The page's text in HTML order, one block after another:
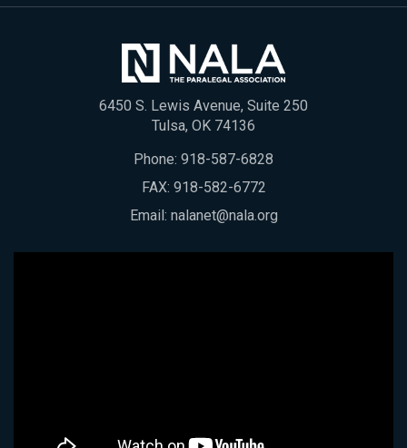
6450 S. Lewis Avenue, Suite 250
Tulsa, OK 74136
Phone: 918-587-6828
FAX: 918-582-6772
Email: nalanet@nala.org